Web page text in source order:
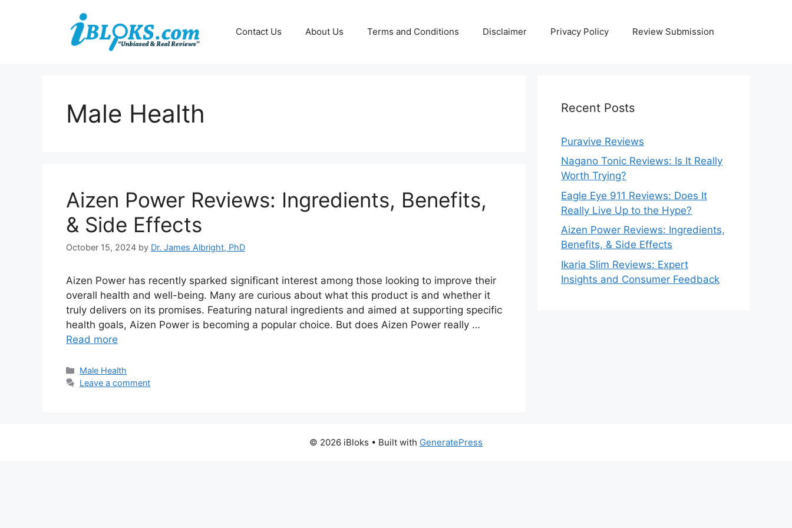
Contact Us About Us Terms and Conditions Disclaimer Privacy Policy Review Submission
Male Health
Aizen Power Reviews: Ingredients, Benefits,
& Side Effects
October 15, 2024 by Dr. James Albright, PhD
Aizen Power has recently sparked significant interest among those looking to improve their
overall health and well-being. Many are curious about what this product is and whether it
truly delivers on its promises. Featuring natural ingredients and aimed at supporting specific
health goals, Aizen Power is becoming a popular choice. But does Aizen Power really …
Read more
Categories
Male Health
Leave a comment
Recent Posts
Puravive Reviews
Nagano Tonic Reviews: Is It Really
Worth Trying?
Eagle Eye 911 Reviews: Does It
Really Live Up to the Hype?
Aizen Power Reviews: Ingredients,
Benefits, & Side Effects
Ikaria Slim Reviews: Expert
Insights and Consumer Feedback
© 2026 iBloks • Built with GeneratePress